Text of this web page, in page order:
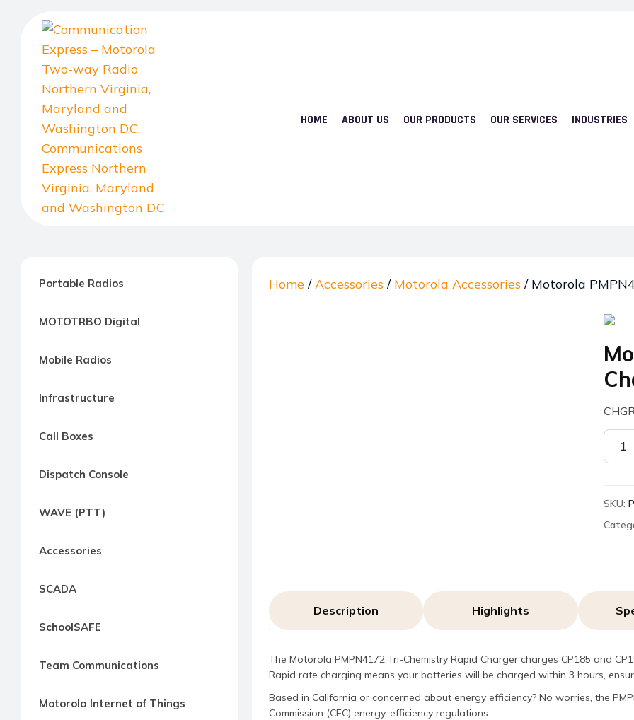
Motorola
way
Northern
Maryland
Washington
Communications
Northern
Virginia,
and
D.C
HOME ABOUT US OUR PRODUCTS OUR SERVICES INDUSTRIES
Portable Radios
MOTOTRBO Digital
Mobile Radios
Infrastructure
Call Boxes
Dispatch Console
WAVE (PTT)
Accessories
SCADA
SchoolSAFE
Team Communications
Motorola Internet of Things
Home/Accessories/ Motorola Accessories/ Motorola
SKU:
Description Highlights
The Motorola PMPN4172 Tri-Chemistry Rapid Charger charges CP185 and
Rapid rate charging means your batteries will be charged within 3 hours,
Based in California or concerned about energy efficiency? No worries, the
Commission (CEC) energy-efficiency regulations.